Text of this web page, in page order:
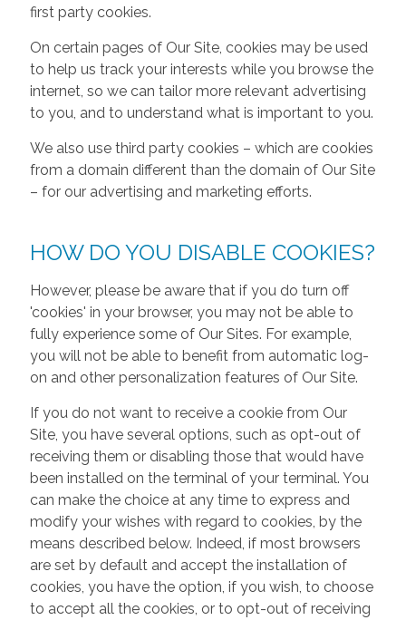
first party cookies.
On certain pages of Our Site, cookies may be used
to help us track your interests while you browse the
internet, so we can tailor more relevant advertising
to you, and to understand what is important to you.
We also use third party cookies – which are cookies
from a domain different than the domain of Our Site
– for our advertising and marketing efforts.
HOW DO YOU DISABLE COOKIES?
However, please be aware that if you do turn off
'cookies' in your browser, you may not be able to
fully experience some of Our Sites. For example,
you will not be able to benefit from automatic log-
on and other personalization features of Our Site.
If you do not want to receive a cookie from Our
Site, you have several options, such as opt-out of
receiving them or disabling those that would have
been installed on the terminal of your terminal. You
can make the choice at any time to express and
modify your wishes with regard to cookies, by the
means described below. Indeed, if most browsers
are set by default and accept the installation of
cookies, you have the option, if you wish, to choose
to accept all the cookies, or to opt-out of receiving